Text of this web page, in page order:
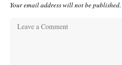
Your email address will not be published.